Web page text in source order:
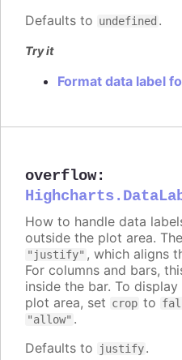
Defaults to undefined .
Try it
Format data label
overflow:
How to handle data
outside the plot area.
"justify" , which aligns
For columns and bars,
inside the bar. To
plot area, set crop to
"allow" .
Defaults to
justify.